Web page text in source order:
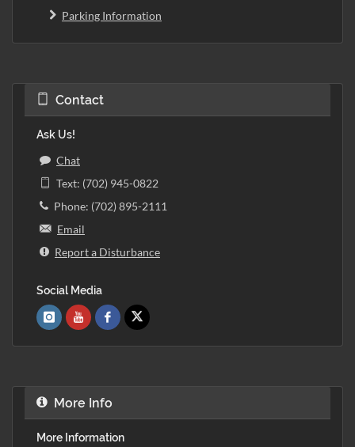
Parking Information
Contact
Ask Us!
Chat
Text: (702) 945-0822
Phone: (702) 895-2111
Email
Report a Disturbance
Social Media
More Info
More Information